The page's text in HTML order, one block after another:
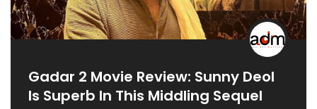
Gadar 2 Movie Review: Sunny Deol
Is Superb In This Middling Sequel